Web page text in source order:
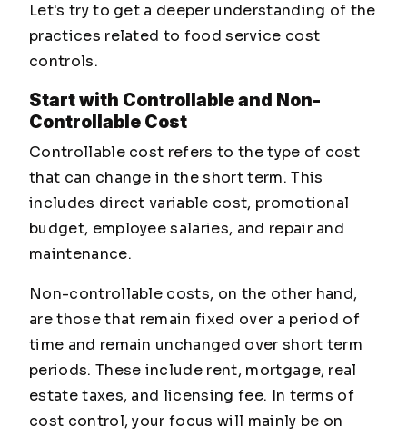
Let's try to get a deeper understanding of the
practices related to food service cost
controls.
Start with Controllable and Non-
Controllable Cost
Controllable cost refers to the type of cost
that can change in the short term. This
includes direct variable cost, promotional
budget, employee salaries, and repair and
maintenance.
Non-controllable costs, on the other hand,
are those that remain fixed over a period of
time and remain unchanged over short term
periods. These include rent, mortgage, real
estate taxes, and licensing fee. In terms of
cost control, your focus will mainly be on